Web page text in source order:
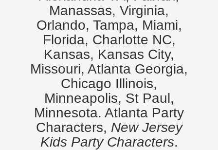
Manassas, Virginia,
Orlando, Tampa, Miami,
Florida, Charlotte NC,
Kansas, Kansas City,
Missouri, Atlanta Georgia,
Chicago Illinois,
Minneapolis, St Paul,
Minnesota. Atlanta Party
Characters, New Jersey
Kids Party Characters.